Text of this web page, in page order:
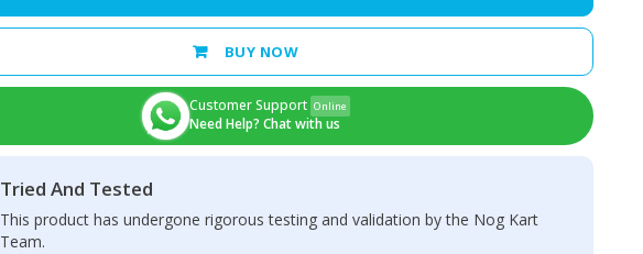
BUY NOW
Customer Support Online
Need Help? Chat with us
Tried And Tested
This product has undergone rigorous testing and validation by the Nog Kart
Team.